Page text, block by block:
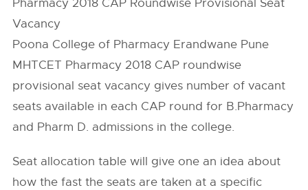
Pharmacy 2018 CAP Roundwise Provisional Seat
Vacancy
Poona College of Pharmacy Erandwane Pune
MHTCET Pharmacy 2018 CAP roundwise
provisional seat vacancy gives number of vacant
seats available in each CAP round for B.Pharmacy
and Pharm D. admissions in the college.
Seat allocation table will give one an idea about
how the fast the seats are taken at a specific